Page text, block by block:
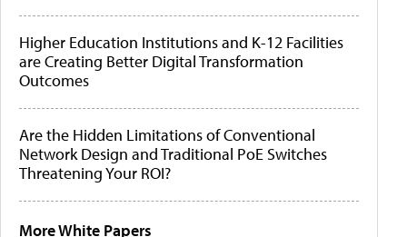
Higher Education Institutions and K-12 Facilities
are Creating Better Digital Transformation
Outcomes
Are the Hidden Limitations of Conventional
Network Design and Traditional PoE Switches
Threatening Your ROI?
More White Papers